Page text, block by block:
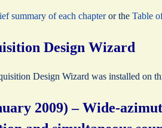
summary of each chapteror the Table
Design Wizard
Design Wizard was installed on
2009) – Wide-